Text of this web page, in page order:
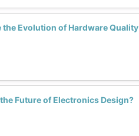
the Evolution of Hardware Quality
Future of Electronics Design?